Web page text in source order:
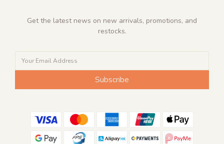
Get the latest news on new arrivals, promotions, and
restocks.
Subscribe